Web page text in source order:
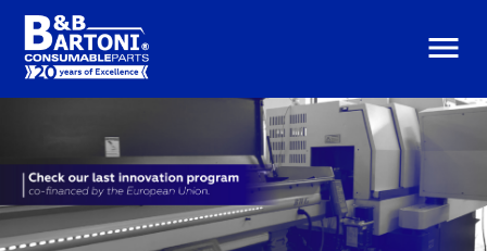
menu